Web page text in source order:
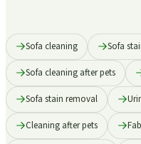
Sofa cleaning Sofa
Sofa cleaning after pets
Sofa stain removal
Cleaning after pets